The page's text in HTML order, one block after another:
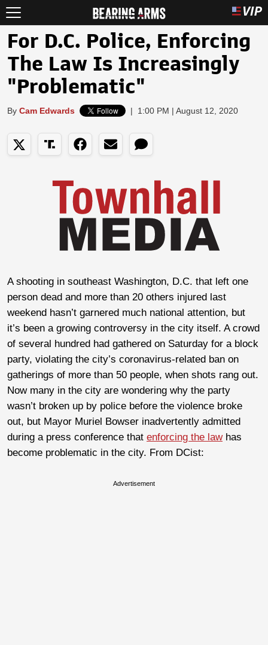
For D.C. Police, Enforcing
The Law Is Increasingly
"Problematic"
By Cam Edwards | 1:00 PM | August 12, 2020
A shooting in southeast Washington, D.C. that left one
person dead and more than 20 others injured last
weekend hasn’t garnered much national attention, but
it’s been a growing controversy in the city itself. A crowd
of several hundred had gathered on Saturday for a block
party, violating the city’s coronavirus-related ban on
gatherings of more than 50 people, when shots rang out.
Now many in the city are wondering why the party
wasn’t broken up by police before the violence broke
out, but Mayor Muriel Bowser inadvertently admitted
during a press conference that enforcing the lawhas
become problematic in the city. From DCist:
Advertisement